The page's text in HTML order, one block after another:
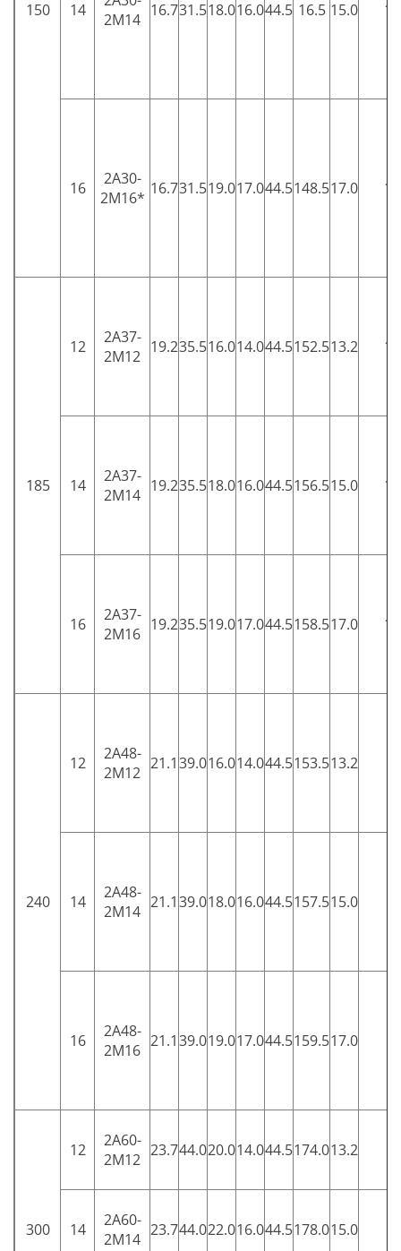
150 14
2M14 16.731.518.016.044.5 16.5 15.0 15
16
2A30-
2M16* 16.731.519.017.044.5148.517.0 15
185
12
2A37-
2M12 19.235.516.014.044.5152.513.2 15
14
2A37-
2M14 19.235.518.016.044.5156.515.0 15
16
2A37-
2M16 19.235.519.017.044.5158.517.0 15
240
12
2A48-
2M12 21.139.016.014.044.5153.513.2
14
2A48-
2M14 21.139.018.016.044.5157.515.0
16
2A48-
2M16 21.139.019.017.044.5159.517.0
300
12
2A60-
2M12 23.744.020.014.044.5174.013.2
14
2A60-
2M14 23.744.022.016.044.5178.015.0